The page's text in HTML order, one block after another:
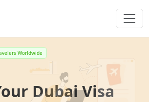
Worldwide
Dubai Visa